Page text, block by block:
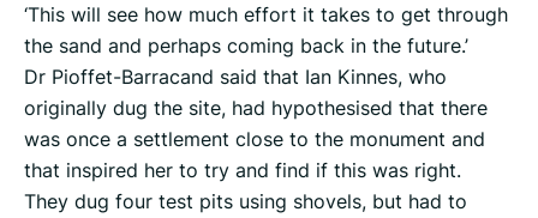
‘This will see how much effort it takes to get through
the sand and perhaps coming back in the future.’
Dr Pioffet-Barracand said that Ian Kinnes, who
originally dug the site, had hypothesised that there
was once a settlement close to the monument and
that inspired her to try and find if this was right.
They dug four test pits using shovels, but had to